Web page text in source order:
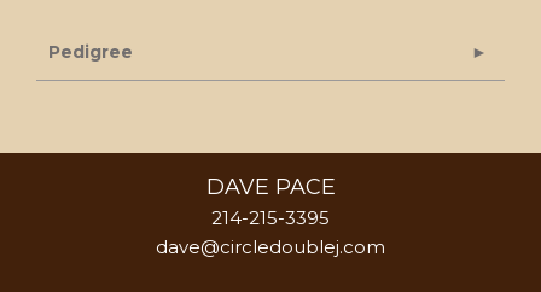
Pedigree
DAVE PACE
214-215-3395
dave@circledoublej.com